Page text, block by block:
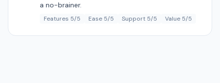
a no-brainer.
Features 5/5 Ease 5/5 Support 5/5 Value 5/5